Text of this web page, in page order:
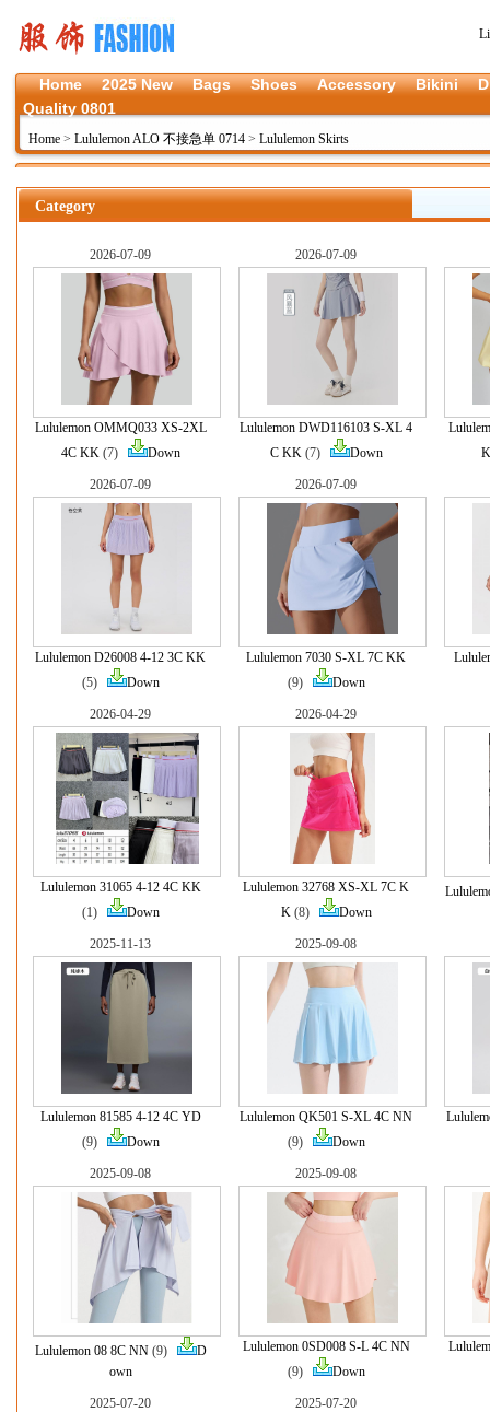
Home 2025 New Bags Shoes Accessory Bikini
Quality 0801
Home > Lululemon ALO 不接急单 0714 > Lululemon Skirts
Category
2026-07-09
Lululemon OMMQ033 XS-2XL
4C KK(7) Down
2026-07-09
Lululemon DWD116103 S-XL 4
C KK(7) Down
2026-07-09
Lululemon D26008 4-12 3C KK
(5)
Down
2026-07-09
Lululemon 7030 S-XL 7C KK
(9)
Down
2026-04-29
Lululemon 31065 4-12 4C KK
(1)
Down
2026-04-29
Lululemon 32768 XS-XL 7C K
K(8) Down
2025-11-13
Lululemon 81585 4-12 4C YD
(9)
Down
2025-09-08
Lululemon QK501 S-XL 4C NN
(9)
Down
2025-09-08
Lululemon 08 8C NN(9)
D
own
2025-09-08
Lululemon 0SD008 S-L 4C NN
(9)
Down
2025-07-20 2025-07-20